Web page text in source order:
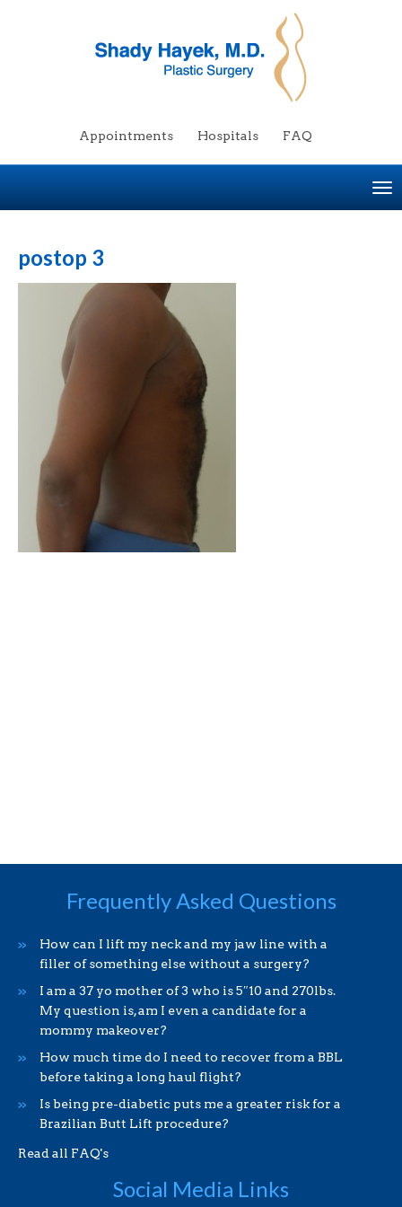
Appointments Hospitals FAQ
postop 3
Frequently Asked Questions
How can I lift my neck and my jaw line with a
filler of something else without a surgery?
I am a 37 yo mother of 3 who is 5″10 and 270lbs.
My question is, am I even a candidate for a
mommy makeover?
How much time do I need to recover from a BBL
before taking a long haul flight?
Is being pre-diabetic puts me a greater risk for a
Brazilian Butt Lift procedure?
Read all FAQ's
Social Media Links